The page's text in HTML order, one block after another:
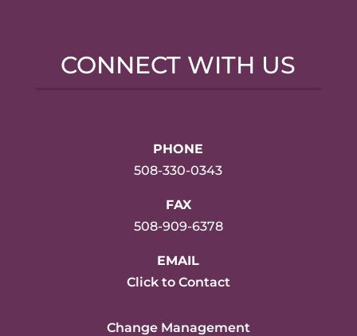
CONNECT WITH US
PHONE
508-330-0343
FAX
508-909-6378
EMAIL
Click to Contact
Change Management